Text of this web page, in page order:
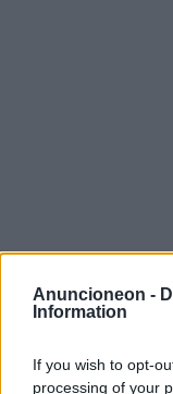
Anuncioneon -
Information
If you wish to opt-
processing of your
Herren